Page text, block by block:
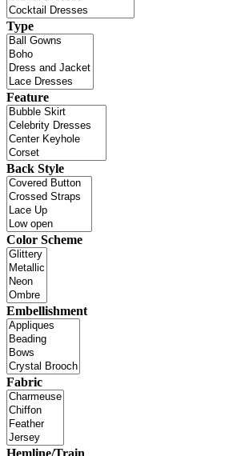
Type
Feature
Back Style
Color Scheme
Embellishment
Fabric